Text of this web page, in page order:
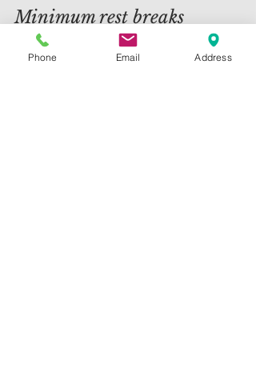
Minimum rest breaks
Regulation 12 of the Working Time Regulations
1998 requires employers to provide an
Phone Email Address